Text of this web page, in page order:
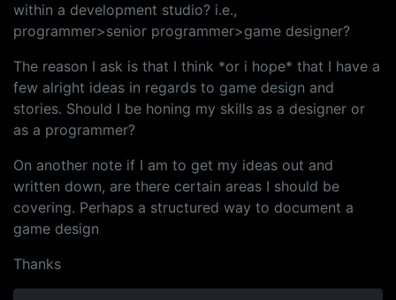
within a development studio? i.e.,
programmer>senior programmer>game designer?
The reason I ask is that I think *or i hope* that I have a
few alright ideas in regards to game design and
stories. Should I be honing my skills as a designer or
as a programmer?
On another note if I am to get my ideas out and
written down, are there certain areas I should be
covering. Perhaps a structured way to document a
game design
Thanks